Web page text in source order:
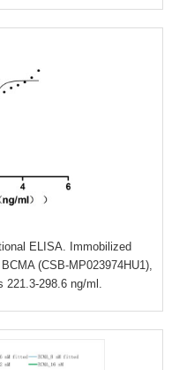
ELISA. Immobilized
(CSB-MP023974HU1),
221.3-298.6 ng/ml.